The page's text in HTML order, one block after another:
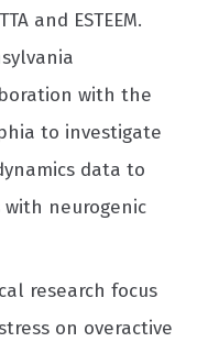
and ESTEEM.
with the
to investigate
data to
neurogenic
research focus
on overactive